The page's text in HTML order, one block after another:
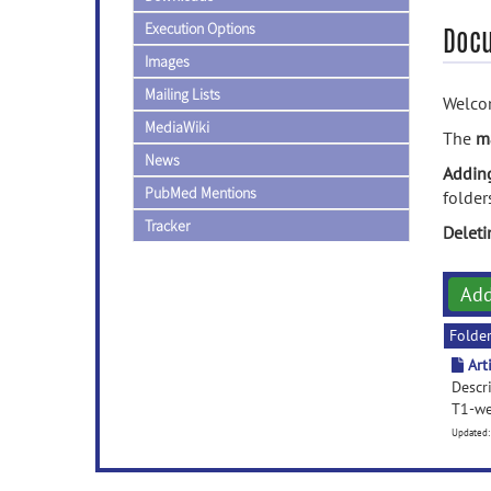
Execution Options
Images
Mailing Lists
MediaWiki
News
PubMed Mentions
Tracker
The
T1-
Updated: